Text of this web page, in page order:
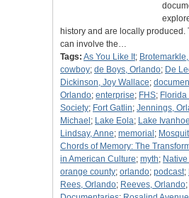
history and are locally produced.
can involve the…
Tags: As You Like It;
cowboy; de Boys, Orlando; De
Dickinson, Joy Wallace;
Orlando; enterprise; FHS; Florida
Society; Fort Gatlin; Jennings,
Michael ; Lake Eola; Lake Ivanhoe
Lindsay, Anne; memorial ;
Chords of Memory: The
in American Culture; myth;
orange county; orlando; podcast;
Rees, Orlando; Reeves, Orlando;